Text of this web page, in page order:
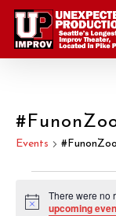
Skip
main
Events
Events
Notice
There were no
upcoming